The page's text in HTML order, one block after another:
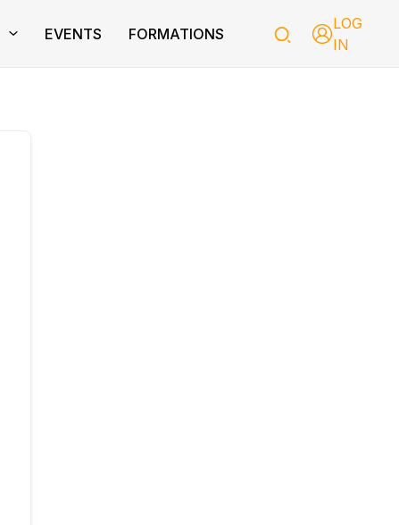
EVENTS FORMATIONS
LOG
IN